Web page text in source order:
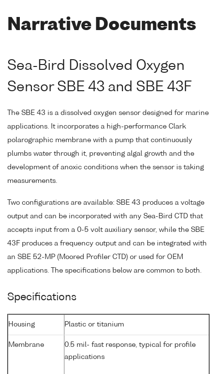
Narrative Documents
Sea-Bird Dissolved Oxygen
Sensor SBE 43 and SBE 43F
The SBE 43 is a dissolved oxygen sensor designed for marine
applications. It incorporates a high-performance Clark
polarographic membrane with a pump that continuously
plumbs water through it, preventing algal growth and the
development of anoxic conditions when the sensor is taking
measurements.
Two configurations are available: SBE 43 produces a voltage
output and can be incorporated with any Sea-Bird CTD that
accepts input from a 0-5 volt auxiliary sensor, while the SBE
43F produces a frequency output and can be integrated with
an SBE 52-MP (Moored Profiler CTD) or used for OEM
applications. The specifications below are common to both.
Specifications
Housing Plastic or titanium
Membrane
0.5 mil- fast response, typical for profile
applications